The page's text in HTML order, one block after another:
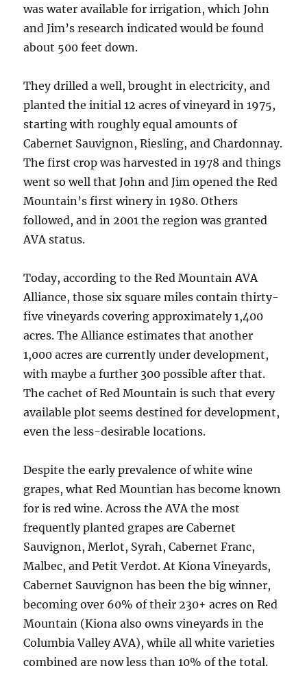
was water available for irrigation, which John
and Jim’s research indicated would be found
about 500 feet down.
They drilled a well, brought in electricity, and
planted the initial 12 acres of vineyard in 1975,
starting with roughly equal amounts of
Cabernet Sauvignon, Riesling, and Chardonnay.
The first crop was harvested in 1978 and things
went so well that John and Jim opened the Red
Mountain’s first winery in 1980. Others
followed, and in 2001 the region was granted
AVA status.
Today, according to the Red Mountain AVA
Alliance, those six square miles contain thirty-
five vineyards covering approximately 1,400
acres. The Alliance estimates that another
1,000 acres are currently under development,
with maybe a further 300 possible after that.
The cachet of Red Mountain is such that every
available plot seems destined for development,
even the less-desirable locations.
Despite the early prevalence of white wine
grapes, what Red Mountian has become known
for is red wine. Across the AVA the most
frequently planted grapes are Cabernet
Sauvignon, Merlot, Syrah, Cabernet Franc,
Malbec, and Petit Verdot. At Kiona Vineyards,
Cabernet Sauvignon has been the big winner,
becoming over 60% of their 230+ acres on Red
Mountain (Kiona also owns vineyards in the
Columbia Valley AVA), while all white varieties
combined are now less than 10% of the total.